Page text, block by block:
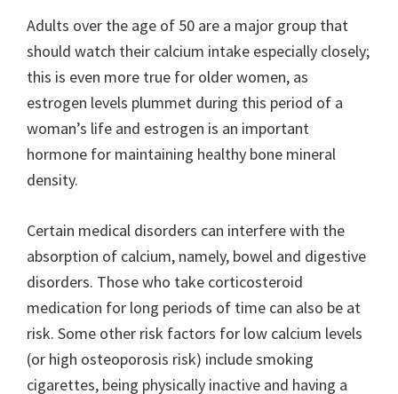
Adults over the age of 50 are a major group that
should watch their calcium intake especially closely;
this is even more true for older women, as
estrogen levels plummet during this period of a
woman’s life and estrogen is an important
hormone for maintaining healthy bone mineral
density.
Certain medical disorders can interfere with the
absorption of calcium, namely, bowel and digestive
disorders. Those who take corticosteroid
medication for long periods of time can also be at
risk. Some other risk factors for low calcium levels
(or high osteoporosis risk) include smoking
cigarettes, being physically inactive and having a